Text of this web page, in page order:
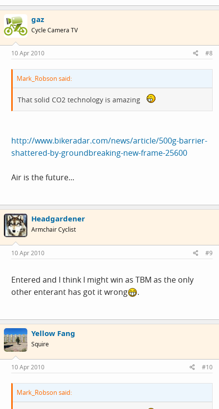
gaz
Cycle Camera TV
10 Apr 2010 #8
Mark_Robson said:
That solid CO2 technology is amazing
http://www.bikeradar.com/news/article/500g-barrier-
shattered-by-groundbreaking-new-frame-25600
Air is the future...
Headgardener
Armchair Cyclist
10 Apr 2010 #9
Entered and I think I might win as TBM as the only
other enterant has got it wrong
.
Yellow Fang
Squire
10 Apr 2010 #10
Mark_Robson said: